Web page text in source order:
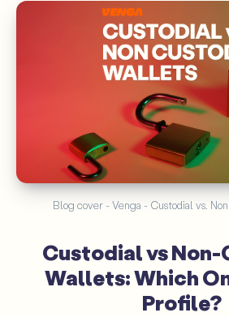
Blog cover - Venga - Custodial vs.
Custodial vs
Wallets: Which
Profile?